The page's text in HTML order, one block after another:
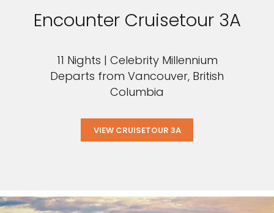
Encounter Cruisetour 3A
11 Nights | Celebrity Millennium
Departs from Vancouver, British
Columbia
VIEW CRUISETOUR 3A